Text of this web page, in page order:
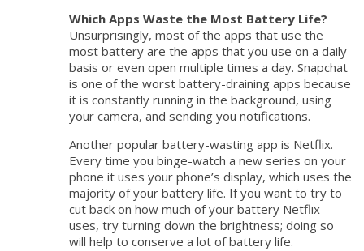
Which Apps Waste the Most Battery Life?
Unsurprisingly, most of the apps that use the
most battery are the apps that you use on a daily
basis or even open multiple times a day. Snapchat
is one of the worst battery-draining apps because
it is constantly running in the background, using
your camera, and sending you notifications.
Another popular battery-wasting app is Netflix.
Every time you binge-watch a new series on your
phone it uses your phone’s display, which uses the
majority of your battery life. If you want to try to
cut back on how much of your battery Netflix
uses, try turning down the brightness; doing so
will help to conserve a lot of battery life.